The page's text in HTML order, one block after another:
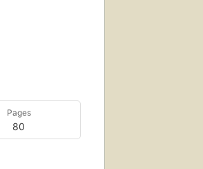
Pages
80